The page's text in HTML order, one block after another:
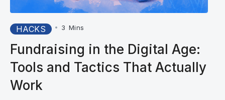
HACKS • 3 Mins
Fundraising in the Digital Age:
Tools and Tactics That Actually
Work